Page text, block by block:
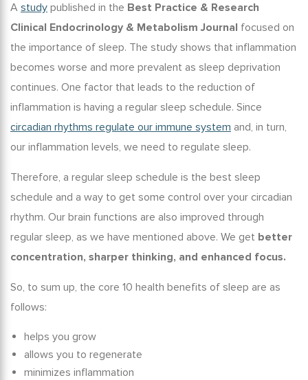
A study published in the Best Practice & Research
Clinical Endocrinology & Metabolism Journal focused on
the importance of sleep. The study shows that inflammation
becomes worse and more prevalent as sleep deprivation
continues. One factor that leads to the reduction of
inflammation is having a regular sleep schedule. Since
circadian rhythms regulate our immune system and, in turn,
our inflammation levels, we need to regulate sleep.
Therefore, a regular sleep schedule is the best sleep
schedule and a way to get some control over your circadian
rhythm. Our brain functions are also improved through
regular sleep, as we have mentioned above. We get better
concentration, sharper thinking, and enhanced focus.
So, to sum up, the core 10 health benefits of sleep are as
follows:
helps you grow
allows you to regenerate
minimizes inflammation